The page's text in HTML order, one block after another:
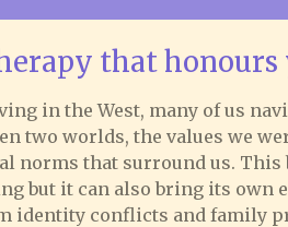
that
in the West, many of us
two worlds, the values we
norms that surround us. This
but it can also bring its own
identity conflicts and family